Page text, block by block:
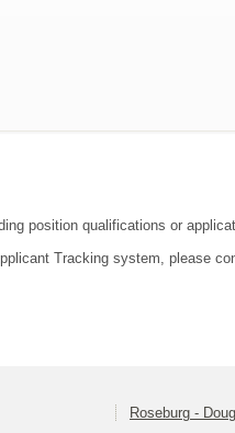
position qualifications or
Tracking system, please
Roseburg -